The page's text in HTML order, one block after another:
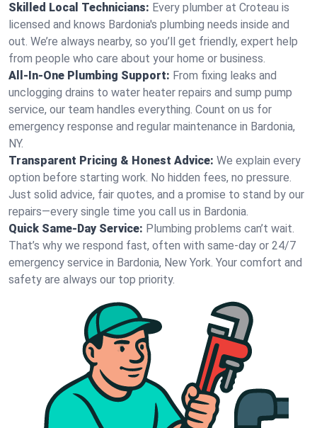
Skilled Local Technicians: Every plumber at Croteau is
licensed and knows Bardonia's plumbing needs inside and
out. We’re always nearby, so you’ll get friendly, expert help
from people who care about your home or business.
All-In-One Plumbing Support: From fixing leaks and
unclogging drains to water heater repairs and sump pump
service, our team handles everything. Count on us for
emergency response and regular maintenance in Bardonia,
NY.
Transparent Pricing & Honest Advice: We explain every
option before starting work. No hidden fees, no pressure.
Just solid advice, fair quotes, and a promise to stand by our
repairs—every single time you call us in Bardonia.
Quick Same-Day Service: Plumbing problems can’t wait.
That’s why we respond fast, often with same-day or 24/7
emergency service in Bardonia, New York. Your comfort and
safety are always our top priority.